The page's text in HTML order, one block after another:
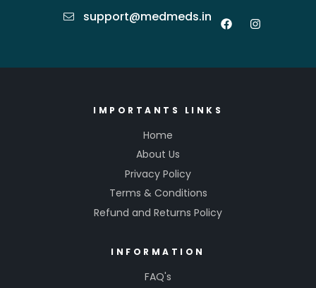
support@medmeds.in
IMPORTANTS LINKS
Home
About Us
Privacy Policy
Terms & Conditions
Refund and Returns Policy
INFORMATION
FAQ's